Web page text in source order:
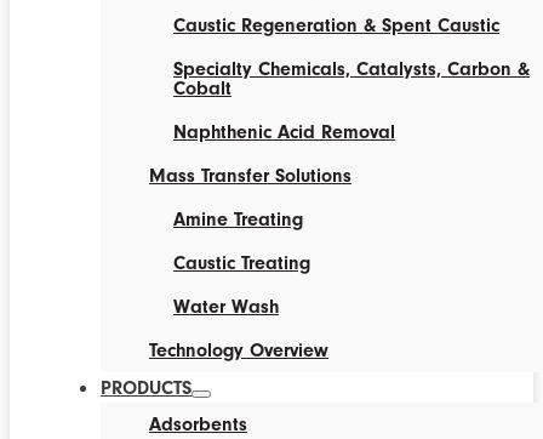
Caustic Regeneration & Spent Caustic
Specialty Chemicals, Catalysts, Carbon &
Cobalt
Naphthenic Acid Removal
Mass Transfer Solutions
Amine Treating
Caustic Treating
Water Wash
Technology Overview
PRODUCTS
Adsorbents